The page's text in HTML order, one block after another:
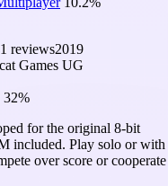
reviews2019
Games UG
32%
for the original 8-bit
included. Play solo or with
over score or cooperate